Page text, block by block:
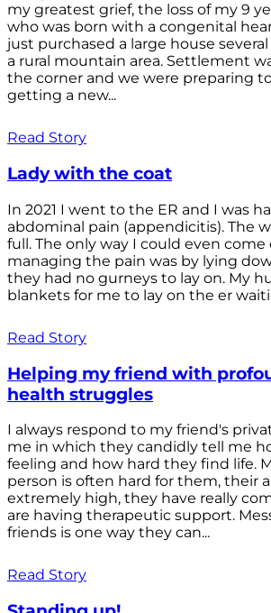
my greatest grief, the loss of my 9
who was born with a congenital
just purchased a large house
a rural mountain area. Settlement
the corner and we were preparing
getting a new...
Read Story
Lady with the coat
In 2021 I went to the ER and I was
abdominal pain (appendicitis). The
full. The only way I could even come
managing the pain was by lying
they had no gurneys to lay on. My
blankets for me to lay on the er
Read Story
Helping my friend with
health struggles
I always respond to my friend's
me in which they candidly tell me
feeling and how hard they find life.
person is often hard for them, their
extremely high, they have really
are having therapeutic support.
friends is one way they can...
Read Story